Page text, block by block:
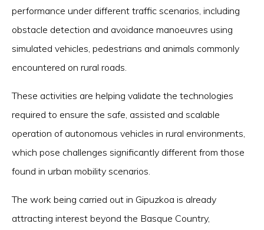
performance under different traffic scenarios, including
obstacle detection and avoidance manoeuvres using
simulated vehicles, pedestrians and animals commonly
encountered on rural roads.
These activities are helping validate the technologies
required to ensure the safe, assisted and scalable
operation of autonomous vehicles in rural environments,
which pose challenges significantly different from those
found in urban mobility scenarios.
The work being carried out in Gipuzkoa is already
attracting interest beyond the Basque Country,